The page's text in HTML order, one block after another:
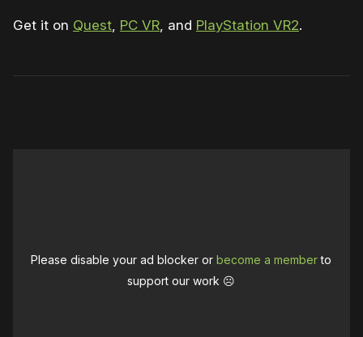
Get it on Quest, PC VR, and PlayStation VR2.
Please disable your ad blocker orbecome a memberto
support our work ☹️